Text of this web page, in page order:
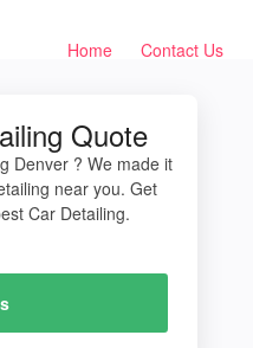
Home Contact Us
Quote
Denver ? We made it
near you. Get
Car Detailing.